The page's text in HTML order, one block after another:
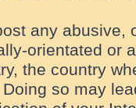
any abusive,
orientated or
the country
so may